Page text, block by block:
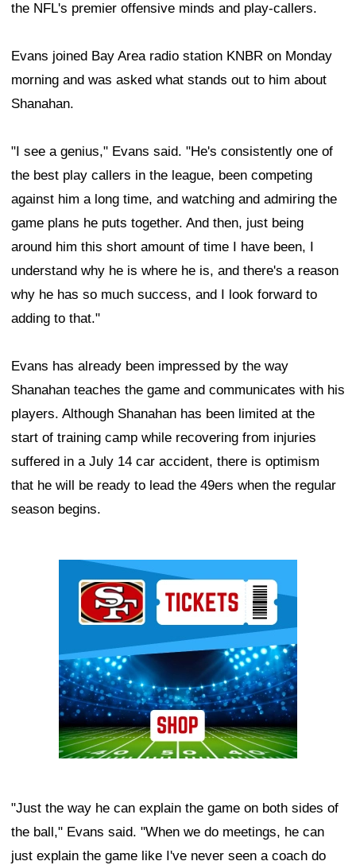
the NFL's premier offensive minds and play-callers.
Evans joined Bay Area radio station KNBR on Monday
morning and was asked what stands out to him about
Shanahan.
"I see a genius," Evans said. "He's consistently one of
the best play callers in the league, been competing
against him a long time, and watching and admiring the
game plans he puts together. And then, just being
around him this short amount of time I have been, I
understand why he is where he is, and there's a reason
why he has so much success, and I look forward to
adding to that."
Evans has already been impressed by the way
Shanahan teaches the game and communicates with his
players. Although Shanahan has been limited at the
start of training camp while recovering from injuries
suffered in a July 14 car accident, there is optimism
that he will be ready to lead the 49ers when the regular
season begins.
"Just the way he can explain the game on both sides of
the ball," Evans said. "When we do meetings, he can
just explain the game like I've never seen a coach do